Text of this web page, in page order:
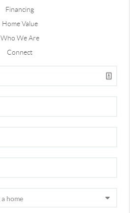
Financing
Home Value
Who We Are
Connect